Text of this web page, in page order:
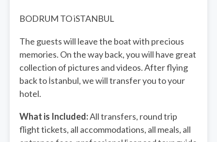
BODRUM TO iSTANBUL
The guests will leave the boat with precious
memories. On the way back, you will have great
collection of pictures and videos. After flying
back to İstanbul, we will transfer you to your
hotel.
What is Included:All transfers, round trip
flight tickets, all accommodations, all meals, all